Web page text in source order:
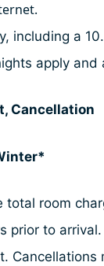
including a
apply
Cancellation
total room
prior to
Cancellations